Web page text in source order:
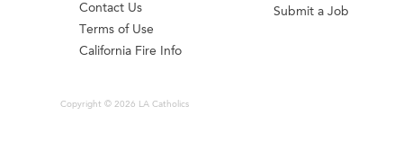
Contact Us
Terms of Use
California Fire Info
Submit a Job
Copyright © 2026 LA Catholics